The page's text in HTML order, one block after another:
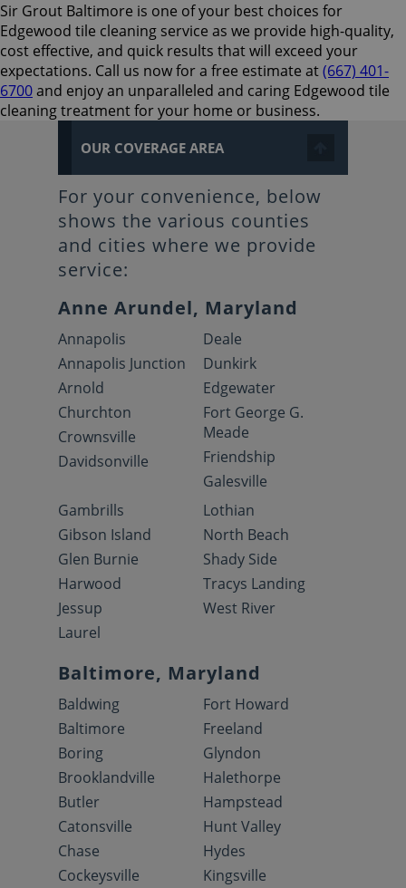
Sir Grout Baltimore is one of your best choices for
Edgewood tile cleaning service as we provide high-quality,
cost effective, and quick results that will exceed your
expectations. Call us now for a free estimate at(667) 401-
6700and enjoy an unparalleled and caring Edgewood tile
cleaning treatment for your home or business.
OUR COVERAGE AREA
For your convenience, below
shows the various counties
and cities where we provide
service:
Anne Arundel, Maryland
Annapolis
Annapolis Junction
Arnold
Churchton
Crownsville
Davidsonville
Deale
Dunkirk
Edgewater
Fort George G.
Meade
Friendship
Galesville
Gambrills
Gibson Island
Glen Burnie
Harwood
Jessup
Laurel
Lothian
North Beach
Shady Side
Tracys Landing
West River
Baltimore, Maryland
Baldwing
Baltimore
Boring
Brooklandville
Butler
Catonsville
Chase
Cockeysville
Fort Howard
Freeland
Glyndon
Halethorpe
Hampstead
Hunt Valley
Hydes
Kingsville